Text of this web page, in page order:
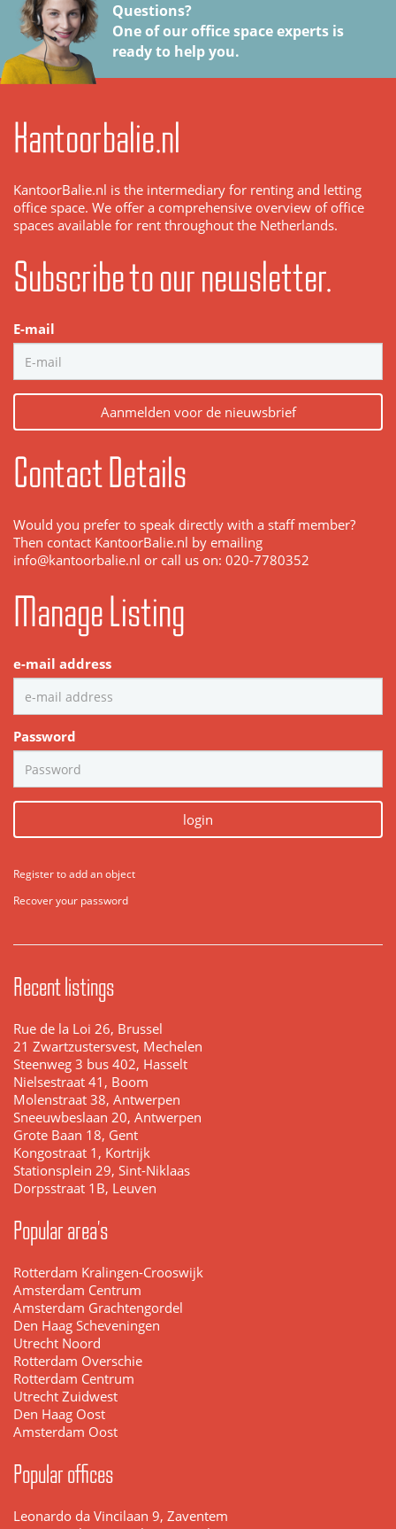
Questions?
One of our office space experts is
ready to help you.
Kantoorbalie.nl
KantoorBalie.nl is the intermediary for renting and letting
office space. We offer a comprehensive overview of office
spaces available for rent throughout the Netherlands.
Subscribe to our newsletter.
E-mail
Aanmelden voor de nieuwsbrief
Contact Details
Would you prefer to speak directly with a staff member?
Then contact KantoorBalie.nl by emailing
info@kantoorbalie.nl or call us on: 020-7780352
Manage Listing
e-mail address
Password
login
Register to add an object
Recover your password
Recent listings
Rue de la Loi 26, Brussel
21 Zwartzustersvest, Mechelen
Steenweg 3 bus 402, Hasselt
Nielsestraat 41, Boom
Molenstraat 38, Antwerpen
Sneeuwbeslaan 20, Antwerpen
Grote Baan 18, Gent
Kongostraat 1, Kortrijk
Stationsplein 29, Sint-Niklaas
Dorpsstraat 1B, Leuven
Popular area's
Rotterdam Kralingen-Crooswijk
Amsterdam Centrum
Amsterdam Grachtengordel
Den Haag Scheveningen
Utrecht Noord
Rotterdam Overschie
Rotterdam Centrum
Utrecht Zuidwest
Den Haag Oost
Amsterdam Oost
Popular offices
Leonardo da Vincilaan 9, Zaventem